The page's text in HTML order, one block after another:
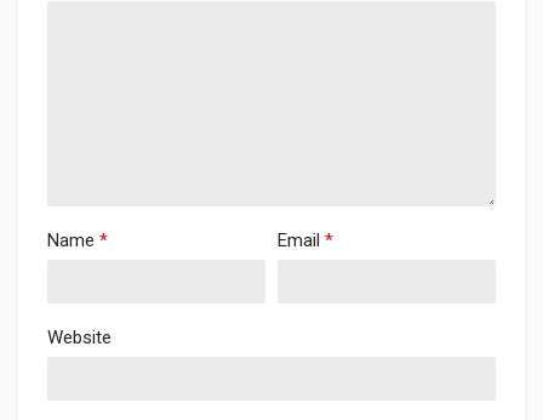
Name * Email *
Website